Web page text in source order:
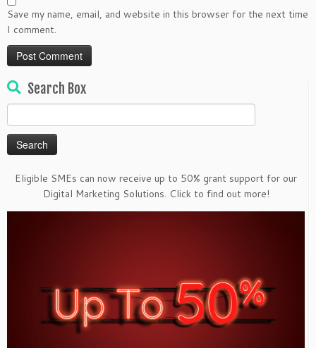
Save my name, email, and website in this browser for the next time
I comment.
Search Box
for:
Eligible SMEs can now receive up to 50% grant support for our
Digital Marketing Solutions. Click to find out more!